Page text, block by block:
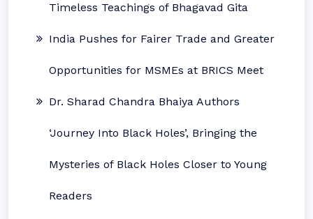
Timeless Teachings of Bhagavad Gita
India Pushes for Fairer Trade and Greater
Opportunities for MSMEs at BRICS Meet
Dr. Sharad Chandra Bhaiya Authors
‘Journey Into Black Holes’, Bringing the
Mysteries of Black Holes Closer to Young
Readers